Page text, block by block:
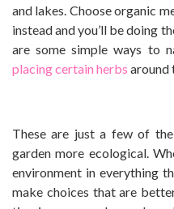
and lakes. Choose organic
instead and you’ll be doing
are some simple ways to
placing certain herbs around
These are just a few of
garden more ecological.
environment in everything
make choices that are